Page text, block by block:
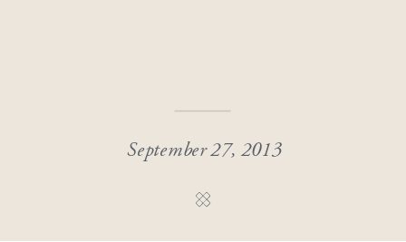
September 27, 2013